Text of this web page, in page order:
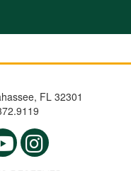
FL 32301